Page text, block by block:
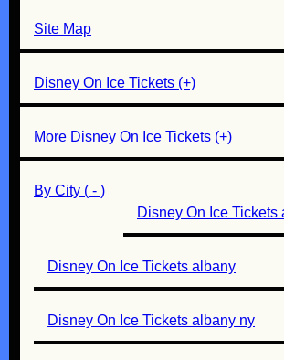
Site Map
Disney On Ice Tickets (+)
More Disney On Ice Tickets (+)
By City ( - )
Disney On Ice Tickets
Disney On Ice Tickets albany
Disney On Ice Tickets albany ny